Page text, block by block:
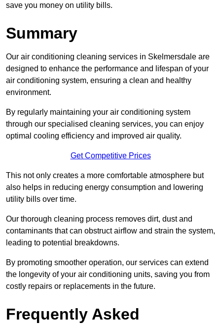
save you money on utility bills.
Summary
Our air conditioning cleaning services in Skelmersdale are
designed to enhance the performance and lifespan of your
air conditioning system, ensuring a clean and healthy
environment.
By regularly maintaining your air conditioning system
through our specialised cleaning services, you can enjoy
optimal cooling efficiency and improved air quality.
Get Competitive Prices
This not only creates a more comfortable atmosphere but
also helps in reducing energy consumption and lowering
utility bills over time.
Our thorough cleaning process removes dirt, dust and
contaminants that can obstruct airflow and strain the system,
leading to potential breakdowns.
By promoting smoother operation, our services can extend
the longevity of your air conditioning units, saving you from
costly repairs or replacements in the future.
Frequently Asked